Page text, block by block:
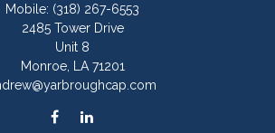
Mobile: (318) 267-6553
2485 Tower Drive
Unit 8
Monroe,
LA 71201